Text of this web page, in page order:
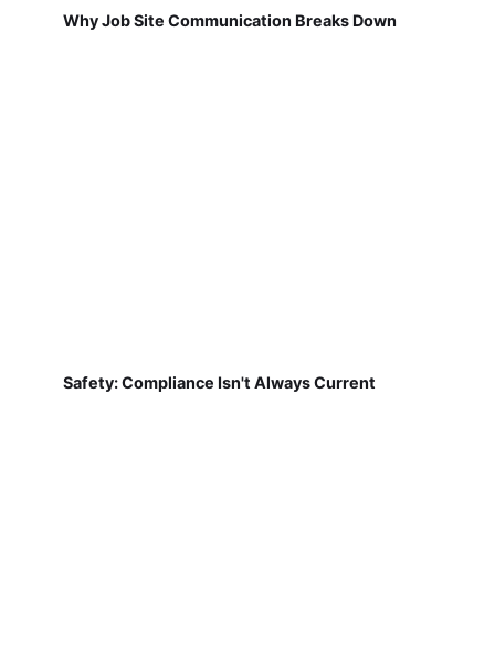
Why Job Site Communication Breaks Down
Safety: Compliance Isn't Always Current